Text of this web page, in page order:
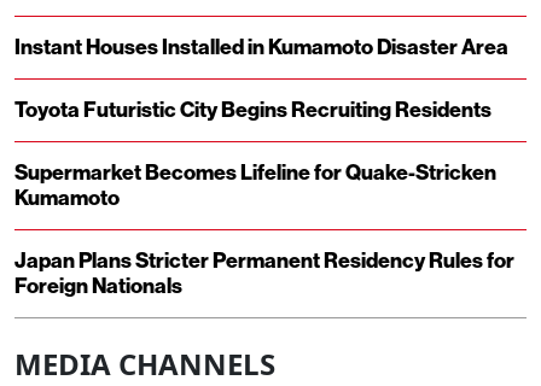
Instant Houses Installed in Kumamoto Disaster Area
Toyota Futuristic City Begins Recruiting Residents
Supermarket Becomes Lifeline for Quake-Stricken
Kumamoto
Japan Plans Stricter Permanent Residency Rules for
Foreign Nationals
MEDIA CHANNELS